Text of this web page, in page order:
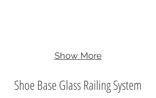
Show More
Shoe Base Glass Railing System